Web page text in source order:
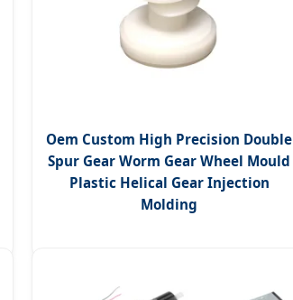
Oem Custom High Precision Double
Spur Gear Worm Gear Wheel Mould
Plastic Helical Gear Injection
Molding